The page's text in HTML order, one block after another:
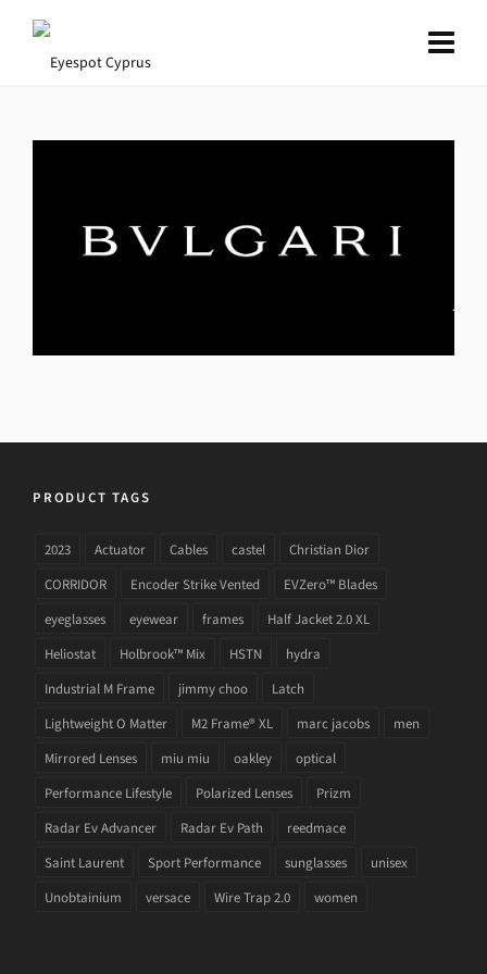
PRODUCT TAGS
2023 Actuator Cables castel
Christian Dior
CORRIDOR
Encoder Strike Vented
EVZero™ Blades
eyeglasses
eyewear frames
Half Jacket 2.0 XL
Heliostat
Holbrook™ Mix HSTN
hydra
Industrial M Frame
jimmy choo
Latch
Lightweight O Matter
M2 Frame® XL marc jacobs
men
Mirrored Lenses
miu miu oakley
optical
Performance Lifestyle
Polarized Lenses
Prizm
Radar Ev Advancer
Radar Ev Path
reedmace
Saint Laurent
Sport Performance sunglasses
unisex
Unobtainium
versace Wire Trap 2.0 women